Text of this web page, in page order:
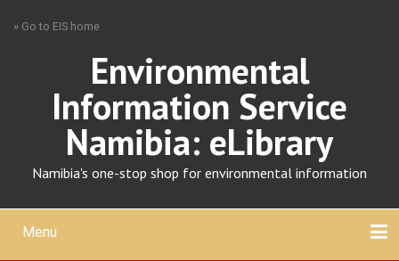
» Go to EIS home
Environmental
Information Service
Namibia: eLibrary
Namibia's one-stop shop for environmental information
Mobile
Menu